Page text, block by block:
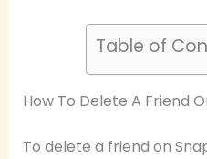
Table of
How To Delete A Friend
To delete a friend on